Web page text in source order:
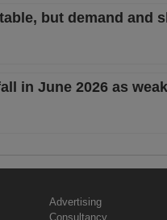
but demand and
in June 2026 as
Advertising
Consultancy